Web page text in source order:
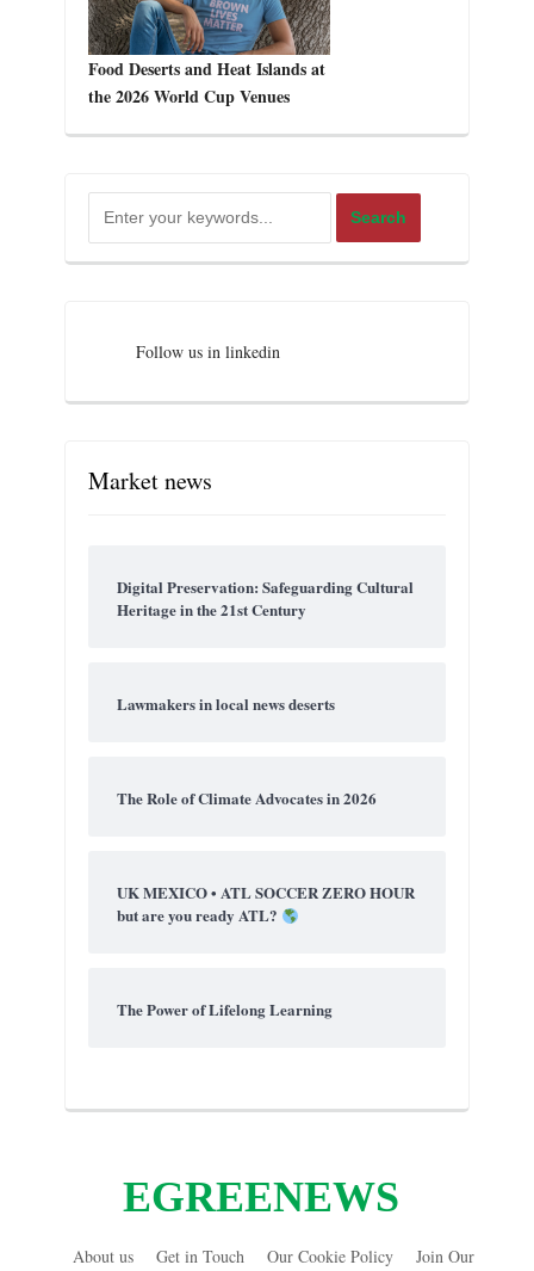
Food Deserts and Heat Islands at
the 2026 World Cup Venues
Follow us in linkedin
Market news
Digital Preservation: Safeguarding Cultural
Heritage in the 21st Century
Lawmakers in local news deserts
The Role of Climate Advocates in 2026
UK MEXICO • ATL SOCCER ZERO HOUR
but are you ready ATL?
The Power of Lifelong Learning
EGREENEWS
About us Get in Touch Our Cookie Policy Join Our